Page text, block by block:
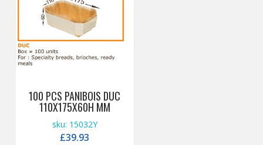
100 PCS PANIBOIS DUC
110X175X60H MM
sku: 15032Y
£39.93